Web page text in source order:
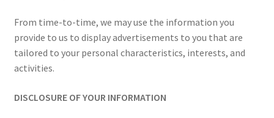
From time-to-time, we may use the information you
provide to us to display advertisements to you that are
tailored to your personal characteristics, interests, and
activities.
DISCLOSURE OF YOUR INFORMATION